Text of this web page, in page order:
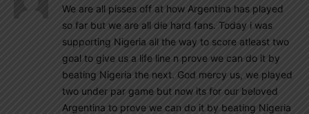
We are all pisses off at how Argentina has played
so far but we are all die hard fans. Today i was
supporting Nigeria all the way to score atleast two
goal to give us a life line n prove we can do it by
beating Nigeria the next. God mercy us, we played
two under par game but now its for our beloved
Argentina to prove we can do it by beating Nigeria